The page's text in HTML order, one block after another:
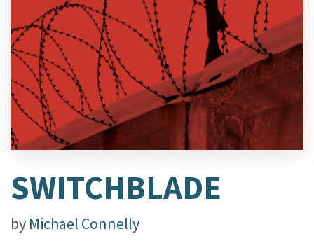
SWITCHBLADE
by Michael Connelly